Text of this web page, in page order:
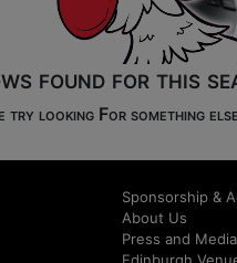
found for this
try looking For something
Sponsorship &
About Us
Press and